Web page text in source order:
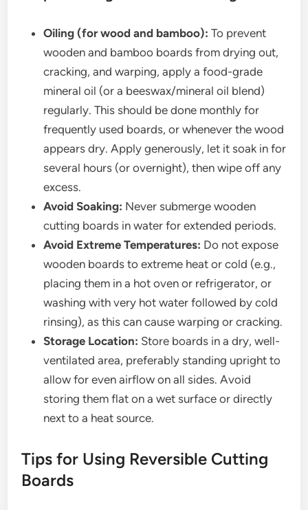
Oiling (for wood and bamboo): To prevent
wooden and bamboo boards from drying out,
cracking, and warping, apply a food-grade
mineral oil (or a beeswax/mineral oil blend)
regularly. This should be done monthly for
frequently used boards, or whenever the wood
appears dry. Apply generously, let it soak in for
several hours (or overnight), then wipe off any
excess.
Avoid Soaking: Never submerge wooden
cutting boards in water for extended periods.
Avoid Extreme Temperatures: Do not expose
wooden boards to extreme heat or cold (e.g.,
placing them in a hot oven or refrigerator, or
washing with very hot water followed by cold
rinsing), as this can cause warping or cracking.
Storage Location: Store boards in a dry, well-
ventilated area, preferably standing upright to
allow for even airflow on all sides. Avoid
storing them flat on a wet surface or directly
next to a heat source.
Tips for Using Reversible Cutting
Boards